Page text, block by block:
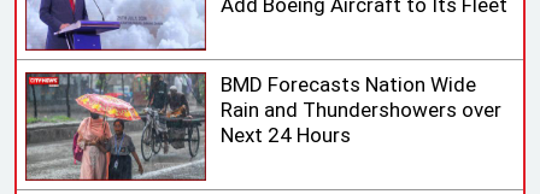
Add Boeing Aircraft to Its Fleet
BMD Forecasts Nation Wide
Rain and Thundershowers over
Next 24 Hours